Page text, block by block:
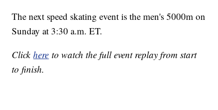
The next speed skating event is the men's 5000m on
Sunday at 3:30 a.m. ET.
Clickhere to watch the full event replay from start
to finish.